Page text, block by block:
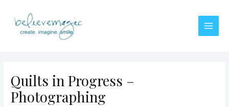
content
Main
Quilts in Progress –
Photographing